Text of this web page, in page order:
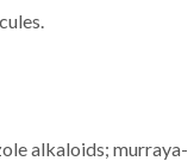
alkaloids; murraya-